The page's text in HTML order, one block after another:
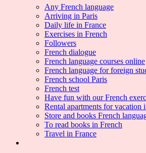
Any French language
Arriving in Paris
Daily life in France
Exercises in French
Followers
French dialogue
French language courses online
French language for foreign
French school Paris
French test
Have fun with our French
Rental apartments for vacation
Store and books French
To read books in French
Travel in France